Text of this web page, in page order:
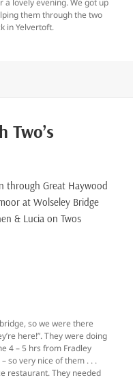
them through the two
in Yelvertoft.
Two’s
through Great Haywood
at Wolseley Bridge
& Lucia on Twos
so we were there
here!”. They were doing
4 – 5 hrs from Fradley
so very nice of them . . .
restaurant. They needed